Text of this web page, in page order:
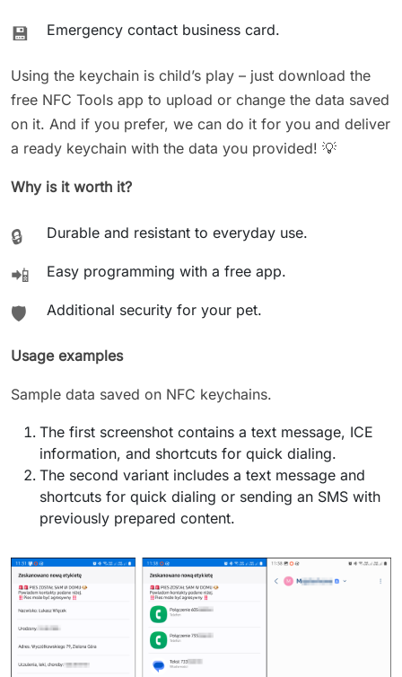
💾 Emergency contact business card.
Using the keychain is child’s play – just download the
free NFC Tools app to upload or change the data saved
on it. And if you prefer, we can do it for you and deliver
a ready keychain with the data you provided! 💡
Why is it worth it?
🔒 Durable and resistant to everyday use.
📲 Easy programming with a free app.
🛡️ Additional security for your pet.
Usage examples
Sample data saved on NFC keychains.
The first screenshot contains a text message, ICE
information, and shortcuts for quick dialing.
The second variant includes a text message and
shortcuts for quick dialing or sending an SMS with
previously prepared content.